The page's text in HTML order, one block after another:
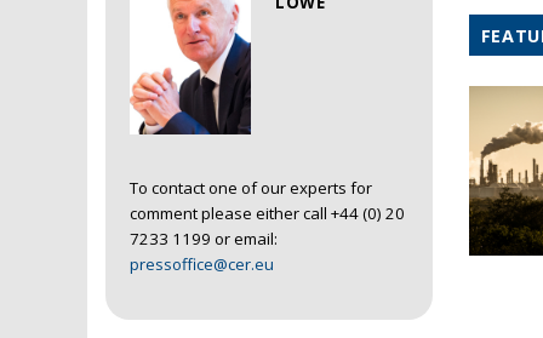
To contact one of our experts for
comment please either call +44 (0) 20
7233 1199 or email:
pressoffice@cer.eu